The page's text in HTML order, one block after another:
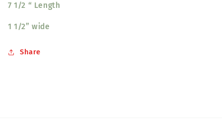
7 1/2 “ Length
1 1/2” wide
Share